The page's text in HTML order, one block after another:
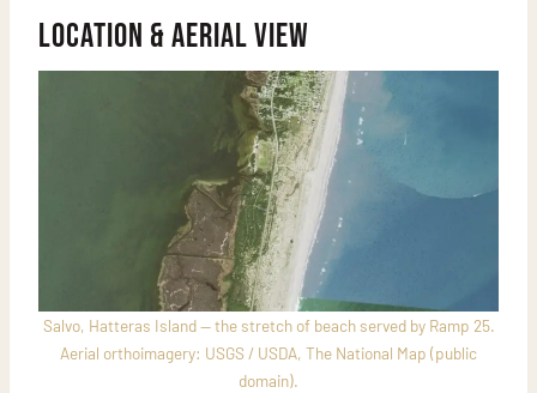
Location & Aerial View
Salvo, Hatteras Island — the stretch of beach served by Ramp 25.
Aerial orthoimagery: USGS / USDA, The National Map (public
domain).